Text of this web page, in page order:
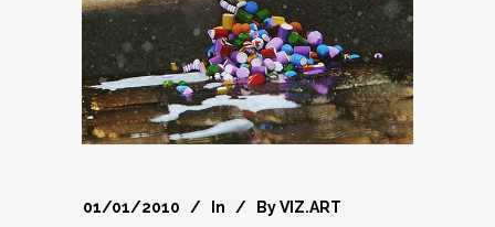
01/01/2010 In ByVIZ.ART